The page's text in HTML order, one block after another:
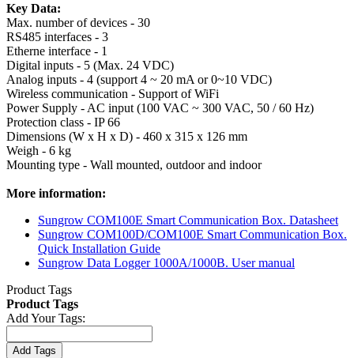
Key Data:
Max. number of devices - 30
RS485 interfaces - 3
Etherne interface - 1
Digital inputs - 5 (Max. 24 VDC)
Analog inputs - 4 (support 4 ~ 20 mA or 0~10 VDC)
Wireless communication - Support of WiFi
Power Supply - AC input (100 VAC ~ 300 VAC, 50 / 60 Hz)
Protection class - IP 66
Dimensions (W x H x D) - 460 x 315 x 126 mm
Weigh - 6 kg
Mounting type - Wall mounted, outdoor and indoor
More information:
Sungrow COM100E Smart Communication Box. Datasheet
Sungrow COM100D/COM100E Smart Communication Box.
Quick Installation Guide
Sungrow Data Logger 1000A/1000B. User manual
Product Tags
Product Tags
Add Your Tags:
Add Tags